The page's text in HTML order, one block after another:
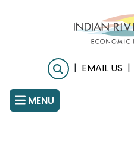
Search
| EMAIL US |
MENU